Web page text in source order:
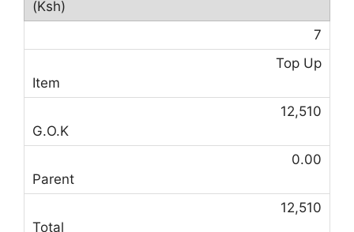
7
Top Up
12,510
0.00
12,510